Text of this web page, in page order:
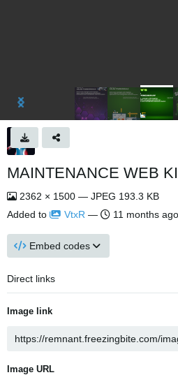
MAINTENANCE WEB
2362 × 1500 — JPEG 193.3 KB
Added to
VtxR — 11 months ago
Embed codes
Direct links
Image link
Image URL